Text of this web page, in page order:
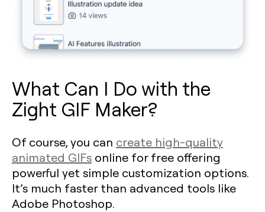
What Can I Do with the
Zight GIF Maker?
Of course, you can create high-quality
animated GIFs online for free offering
powerful yet simple customization options.
It’s much faster than advanced tools like
Adobe Photoshop.